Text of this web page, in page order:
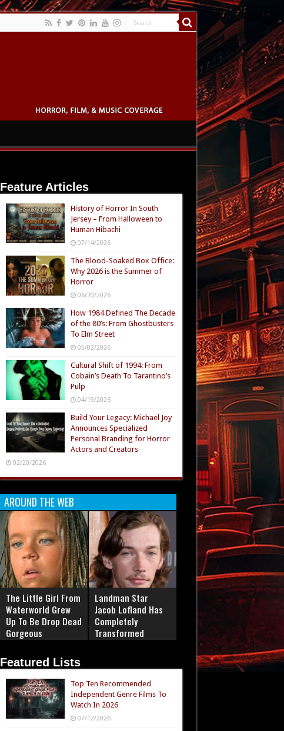
Feature Articles
History of Horror In South
Jersey – From Halloween to
Human Hibachi
07/14/2026
The Blood-Soaked Box Office:
Why 2026 is the Summer of
Horror
06/20/2026
How 1984 Defined The Decade
of the 80’s: From Ghostbusters
To Elm Street
05/02/2026
Cultural Shift of 1994: From
Cobain’s Death To Tarantino’s
Pulp
04/19/2026
Build Your Legacy: Michael Joy
Announces Specialized
Personal Branding for Horror
Actors and Creators
02/20/2026
AROUND THE WEB
The Little Girl From
Waterworld Grew
Up To Be Drop Dead
Gorgeous
Landman Star
Jacob Lofland Has
Completely
Transformed
Featured Lists
Top Ten Recommended
Independent Genre Films To
Watch In 2026
07/12/2026